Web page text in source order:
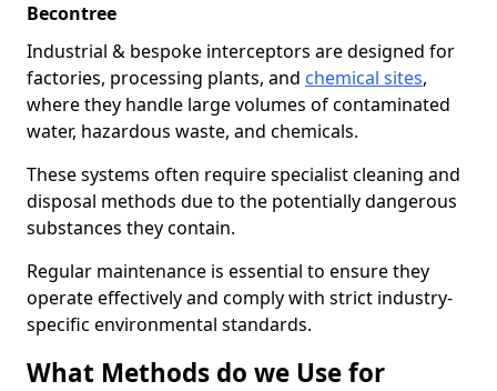
Becontree
Industrial & bespoke interceptors are designed for
factories, processing plants, and chemical sites,
where they handle large volumes of contaminated
water, hazardous waste, and chemicals.
These systems often require specialist cleaning and
disposal methods due to the potentially dangerous
substances they contain.
Regular maintenance is essential to ensure they
operate effectively and comply with strict industry-
specific environmental standards.
What Methods do we Use for